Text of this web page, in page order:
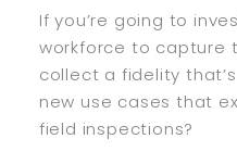
If you’re going to
workforce to capture
collect a fidelity
new use cases that
field inspections?